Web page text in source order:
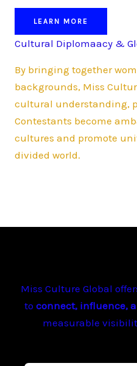
LEARN MORE
Cultural Diplomaacy &
By bringing together
backgrounds, Miss
cultural understanding,
Contestants become
cultures and promote
divided world.
Miss Culture Global
to connect, influence,
measurable